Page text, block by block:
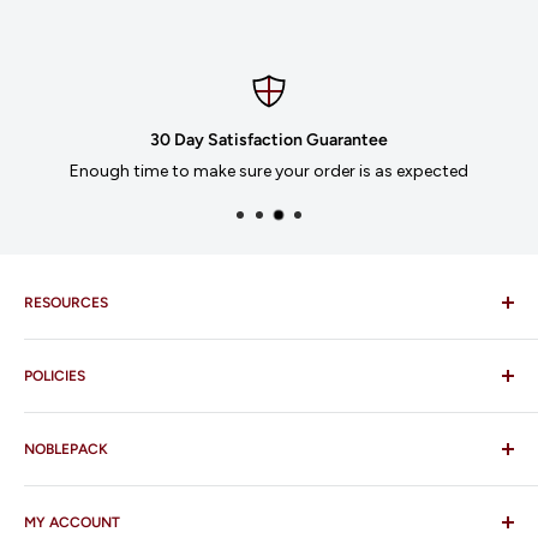
30 Day Satisfaction Guarantee
Enough time to make sure your order is as expected
RESOURCES
Imprinting
Our Catalogues
Download Order Form
Business Credit Application
POLICIES
Shipping Policy
Return Policy
Terms and Conditions
NOBLEPACK
FAQ
Contact Us
MY ACCOUNT